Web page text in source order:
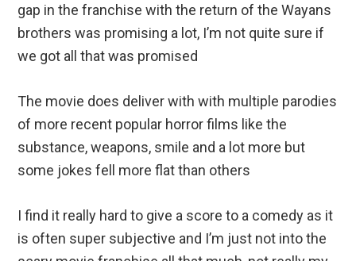
gap in the franchise with the return of the Wayans
brothers was promising a lot, I’m not quite sure if
we got all that was promised
The movie does deliver with with multiple parodies
of more recent popular horror films like the
substance, weapons, smile and a lot more but
some jokes fell more flat than others
I find it really hard to give a score to a comedy as it
is often super subjective and I’m just not into the